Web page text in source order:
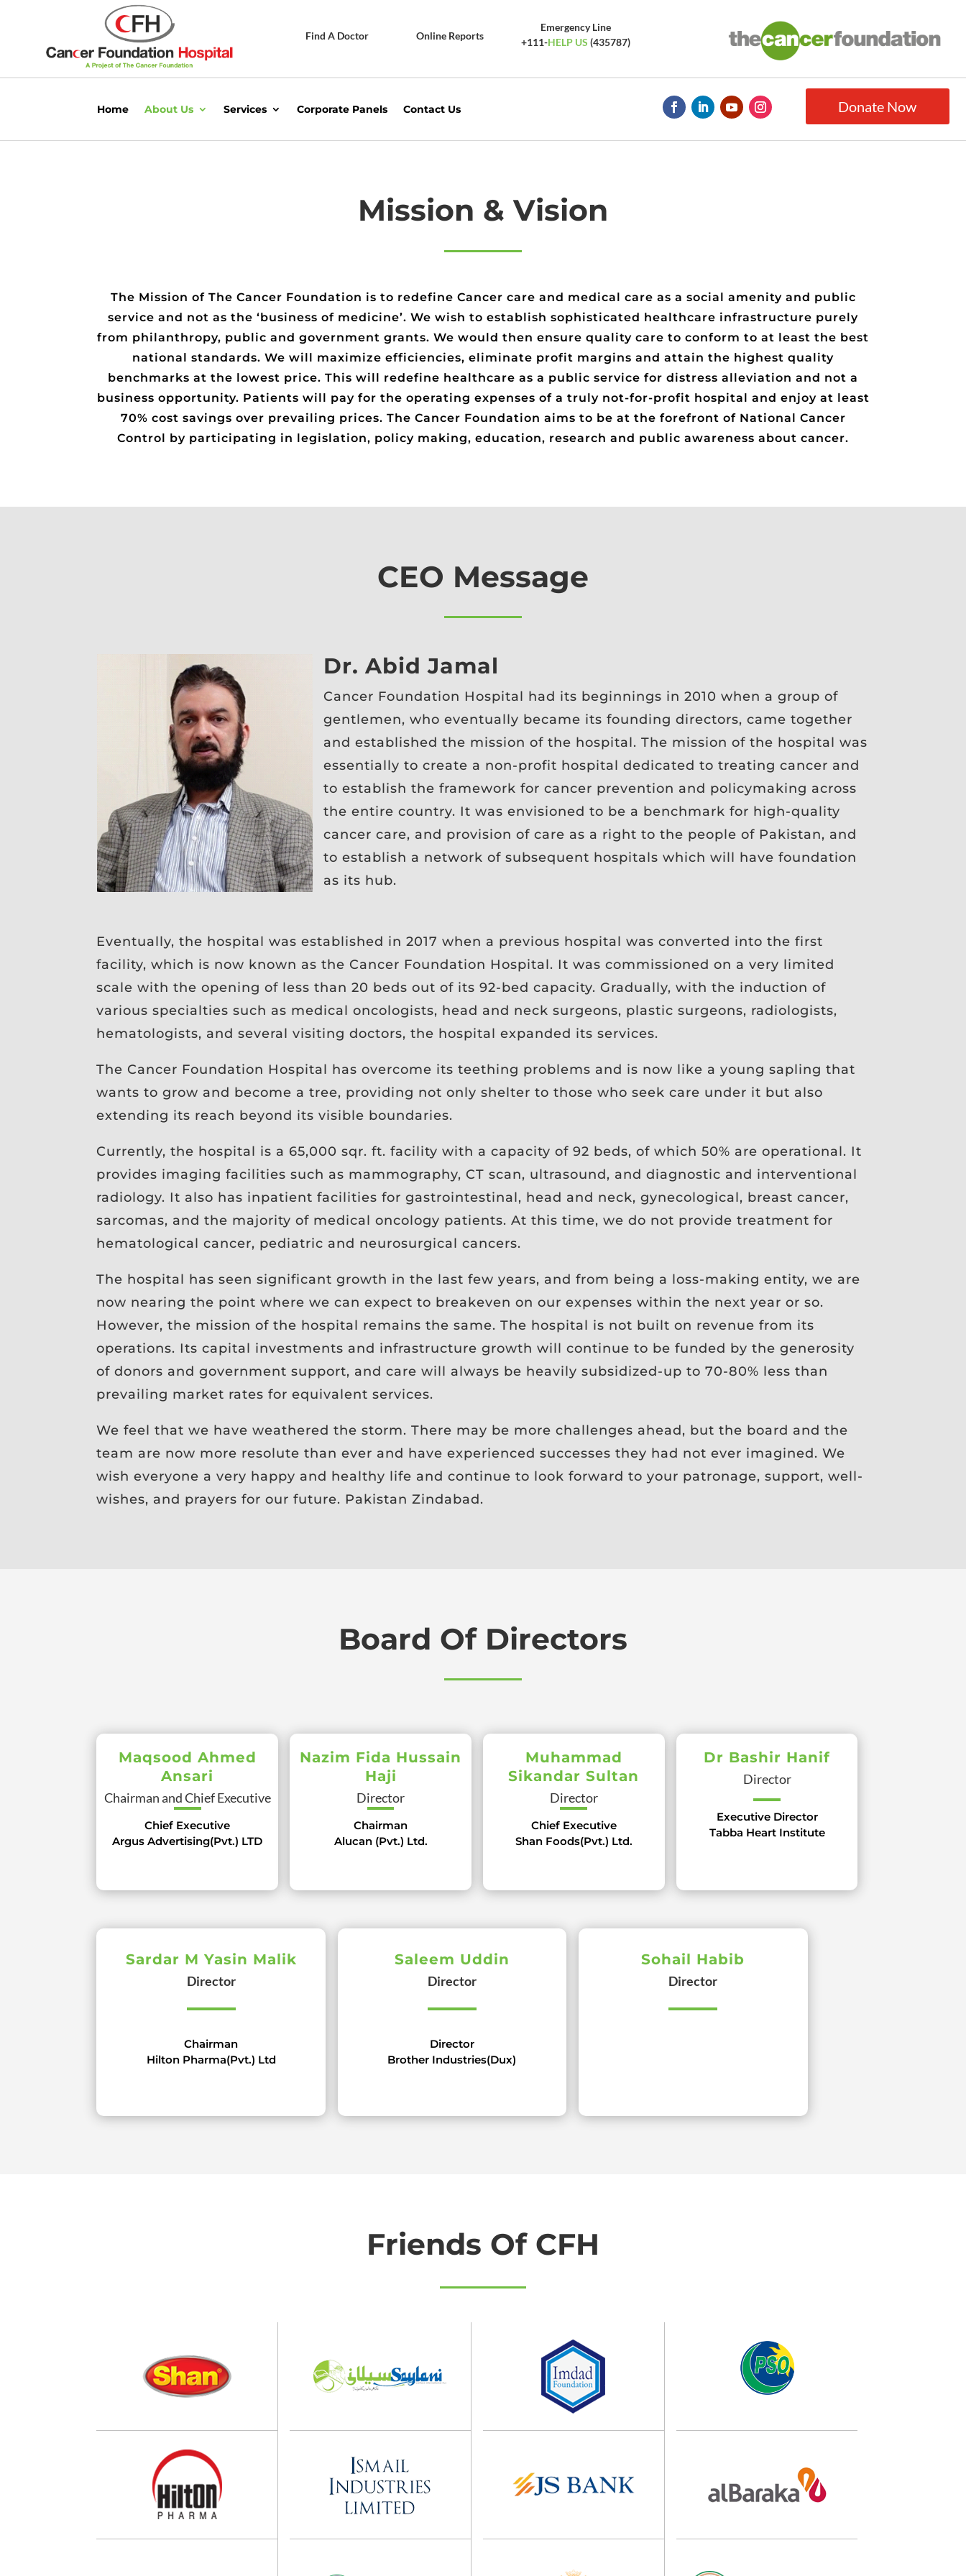
Find A Doctor Online Reports
Emergency Line
+111-HELP US (435787)
Home About Us Services Corporate Panels Contact Us Donate Now
Mission & Vision
The Mission of The Cancer Foundation is to redefine Cancer care and medical care as a social amenity and public
service and not as the ‘business of medicine’. We wish to establish sophisticated healthcare infrastructure purely
from philanthropy, public and government grants. We would then ensure quality care to conform to at least the best
national standards. We will maximize efficiencies, eliminate profit margins and attain the highest quality
benchmarks at the lowest price. This will redefine healthcare as a public service for distress alleviation and not a
business opportunity. Patients will pay for the operating expenses of a truly not-for-profit hospital and enjoy at least
70% cost savings over prevailing prices. The Cancer Foundation aims to be at the forefront of National Cancer
Control by participating in legislation, policy making, education, research and public awareness about cancer.
CEO Message
Dr. Abid Jamal
Cancer Foundation Hospital had its beginnings in 2010 when a group of
gentlemen, who eventually became its founding directors, came together
and established the mission of the hospital. The mission of the hospital was
essentially to create a non-profit hospital dedicated to treating cancer and
to establish the framework for cancer prevention and policymaking across
the entire country. It was envisioned to be a benchmark for high-quality
cancer care, and provision of care as a right to the people of Pakistan, and
to establish a network of subsequent hospitals which will have foundation
as its hub.
Eventually, the hospital was established in 2017 when a previous hospital was converted into the first
facility, which is now known as the Cancer Foundation Hospital. It was commissioned on a very limited
scale with the opening of less than 20 beds out of its 92-bed capacity. Gradually, with the induction of
various specialties such as medical oncologists, head and neck surgeons, plastic surgeons, radiologists,
hematologists, and several visiting doctors, the hospital expanded its services.
The Cancer Foundation Hospital has overcome its teething problems and is now like a young sapling that
wants to grow and become a tree, providing not only shelter to those who seek care under it but also
extending its reach beyond its visible boundaries.
Currently, the hospital is a 65,000 sqr. ft. facility with a capacity of 92 beds, of which 50% are operational. It
provides imaging facilities such as mammography, CT scan, ultrasound, and diagnostic and interventional
radiology. It also has inpatient facilities for gastrointestinal, head and neck, gynecological, breast cancer,
sarcomas, and the majority of medical oncology patients. At this time, we do not provide treatment for
hematological cancer, pediatric and neurosurgical cancers.
The hospital has seen significant growth in the last few years, and from being a loss-making entity, we are
now nearing the point where we can expect to breakeven on our expenses within the next year or so.
However, the mission of the hospital remains the same. The hospital is not built on revenue from its
operations. Its capital investments and infrastructure growth will continue to be funded by the generosity
of donors and government support, and care will always be heavily subsidized-up to 70-80% less than
prevailing market rates for equivalent services.
We feel that we have weathered the storm. There may be more challenges ahead, but the board and the
team are now more resolute than ever and have experienced successes they had not ever imagined. We
wish everyone a very happy and healthy life and continue to look forward to your patronage, support, well-
wishes, and prayers for our future. Pakistan Zindabad.
Board Of Directors
Maqsood Ahmed
Ansari
Chairman and Chief Executive
Chief Executive
Argus Advertising(Pvt.) LTD
Nazim Fida Hussain
Haji
Director
Chairman
Alucan (Pvt.) Ltd.
Muhammad
Sikandar Sultan
Director
Chief Executive
Shan Foods(Pvt.) Ltd.
Dr Bashir Hanif
Director
Executive Director
Tabba Heart Institute
Sardar M Yasin Malik
Director
Chairman
Hilton Pharma(Pvt.) Ltd
Saleem Uddin
Director
Director
Brother Industries(Dux)
Sohail Habib
Director
Friends Of CFH